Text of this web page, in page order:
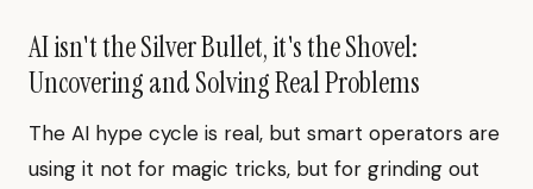
AI isn't the Silver Bullet, it's the Shovel:
Uncovering and Solving Real Problems
The AI hype cycle is real, but smart operators are
using it not for magic tricks, but for grinding out